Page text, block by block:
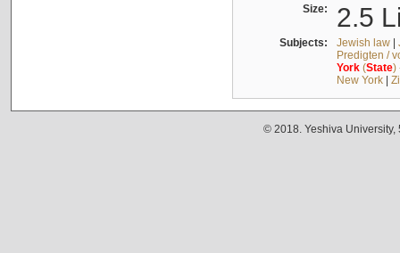
Size: 2.5
Subjects: Jewish law|
Predigten /
York(State)
New York|
© 2018. Yeshiva University,